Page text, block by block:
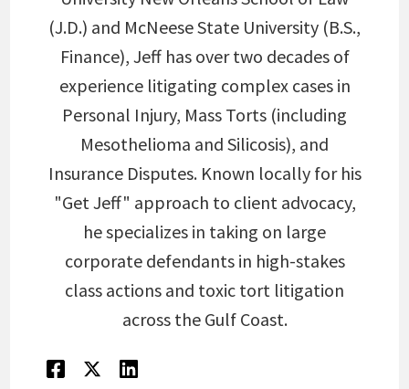
(J.D.) and McNeese State University (B.S.,
Finance), Jeff has over two decades of
experience litigating complex cases in
Personal Injury, Mass Torts (including
Mesothelioma and Silicosis), and
Insurance Disputes. Known locally for his
"Get Jeff" approach to client advocacy,
he specializes in taking on large
corporate defendants in high-stakes
class actions and toxic tort litigation
across the Gulf Coast.